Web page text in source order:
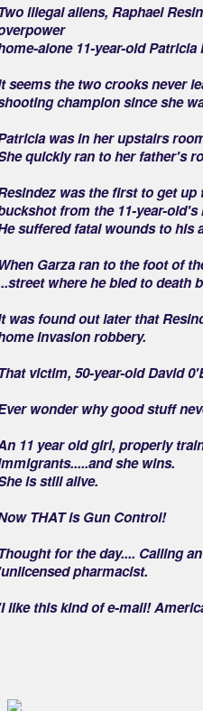
illegal aliens, Raphael
alone 11-year-old
seems the two crooks never
champion since she
was in her upstairs
quickly ran to her father's
was the first to get
from the 11-year-old's
suffered fatal wounds to his
When Garza ran to the foot of
where he bled to death
was found out later that
invasion robbery.
victim, 50-year-old David
wonder why good stuff
11 year old girl, properly
she wins.
is still alive.
THAT is Gun Control!
for the day.... Calling
'unlicensed pharmacist.
'I like this kind of e-mail!